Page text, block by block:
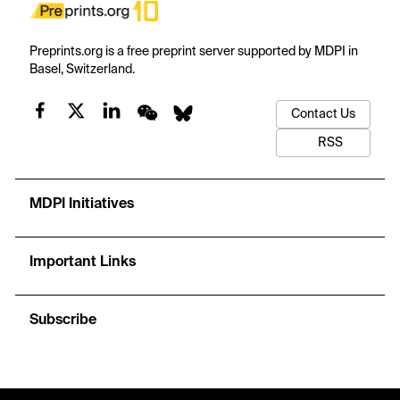
Preprints.org is a free preprint server supported by MDPI in
Basel, Switzerland.
Contact Us
RSS
MDPI Initiatives
Important Links
Subscribe